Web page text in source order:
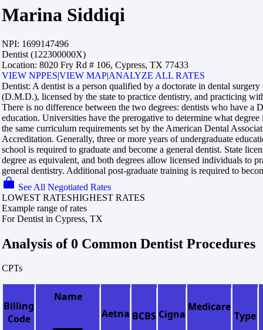
Marina Siddiqi
NPI: 1699147496
Dentist (122300000X)
Location: 8020 Fry Rd # 106, Cypress, TX 77433
VIEW NPPES|VIEW MAP|ANALYZE ALL RATES
Dentist: A dentist is a person qualified by a doctorate in dental
(D.M.D.), licensed by the state to practice dentistry, and practicing
There is no difference between the two degrees: dentists who have a
education. Universities have the prerogative to determine what degree
the same curriculum requirements set by the American Dental
Accreditation. Generally, three or more years of undergraduate
school is required to graduate and become a general dentist. State
degree as equivalent, and both degrees allow licensed individuals to
general dentistry. Additional post-graduate training is required to
See All Negotiated Rates
LOWEST RATESHIGHEST RATES
Example range of rates
For Dentist in Cypress, TX
Analysis of 0 Common Dentist Procedures
CPTs
Billing
Code
Name
Aetna BCBS Cigna
Medicare
Type